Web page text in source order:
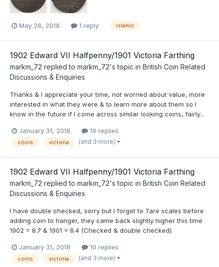
May 26, 2018 1 reply islamic
1902 Edward VII Halfpenny/1901 Victoria Farthing
markm_72 replied to markm_72's topic in British Coin Related
Discussions & Enquiries
Thanks & I appreciate your time, not worried about value, more
interested in what they were & to learn more about them so I
know in the future if I come across similar looking coins, fairly...
January 31, 2018 10 replies
coins victoria (and 3 more)
1902 Edward VII Halfpenny/1901 Victoria Farthing
markm_72 replied to markm_72's topic in British Coin Related
Discussions & Enquiries
I have double checked, sorry but I forgot to Tare scales before
adding coin to hanger, they came back slightly higher this time
1902 = 8.7 & 1901 = 8.4 (Checked & double checked)
January 31, 2018 10 replies
coins victoria (and 3 more)